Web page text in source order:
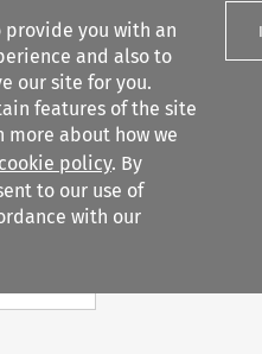
provide you with an
and also to
our site for you.
features of the site
about how we
cookie policy. By
to our use of
with our
Search content